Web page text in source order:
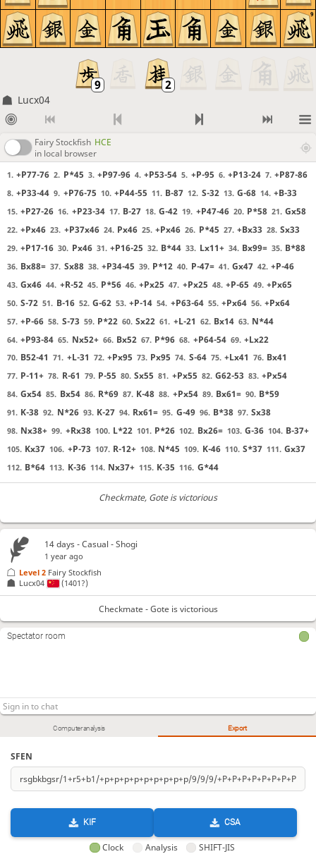
9
Lucx04
Fairy Stockfish HCE
in local browser
1. +P77-76 2. P*45 3. +P97-96 4. +P53-54 5. +P-95 6. +P13-24 7. +P87-86
8. +P33-44 9. +P76-75 10. +P44-55 11. B-87 12. S-32 13. G-68 14. +B-33
15. +P27-26 16. +P23-34 17. B-27 18. G-42 19. +P47-46 20. P*58 21. Gx58
22. +Px46 23. +P37x46 24. Px46 25. +Px46 26. P*45 27. +Bx33 28. Sx33
29. +P17-16 30. Px46 31. +P16-25 32. B*44 33. Lx11+ 34. Bx99= 35. B*88
36. Bx88= 37. Sx88 38. +P34-45 39. P*12 40. P-47= 41. Gx47 42. +P-46
43. Gx46 44. +R-52 45. P*56 46. +Px25 47. +Px25 48. +P-65 49. +Px65
50. S-72 51. B-16 52. G-62 53. +P-14 54. +P63-64 55. +Px64 56. +Px64
57. +P-66 58. S-73 59. P*22 60. Sx22 61. +L-21 62. Bx14 63. N*44
64. +P93-84 65. Nx52+ 66. Bx52 67. P*96 68. +P64-54 69. +Lx22
70. B52-41 71. +L-31 72. +Px95 73. Px95 74. S-64 75. +Lx41 76. Bx41
77. P-11+ 78. R-61 79. P-55 80. Sx55 81. +Px55 82. G62-53 83. +Px54
84. Gx54 85. Bx54 86. R*69 87. K-48 88. +Px54 89. Bx61= 90. B*59
91. K-38 92. N*26 93. K-27 94. Rx61= 95. G-49 96. B*38 97. Sx38
98. Nx38+ 99. +Rx38 100. L*22 101. P*26 102. Bx26= 103. G-36 104. B-37+
105. Kx37 106. +P-73 107. R-12+ 108. N*45 109. K-46 110. S*37 111. Gx37
112. B*64 113. K-36 114. Nx37+ 115. K-35 116. G*44
Checkmate, Gote is victorious
Computer analysis Export
SFEN
KIF CSA
Clock Analysis SHIFT-JIS
14 days- Casual - Shogi
1 year ago
Lucx04 (1401?)
Level 2 Fairy Stockfish
Checkmate - Gote is victorious
Spectator room